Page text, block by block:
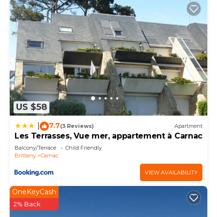
US $58
7.7(3 Reviews) Apartment
Les Terrasses, Vue mer, appartement à Carnac
Balcony/Terrace
Child Friendly
Brittany
Carnac
VIEW AVAILABILITY
OneKeyCash
2% Back